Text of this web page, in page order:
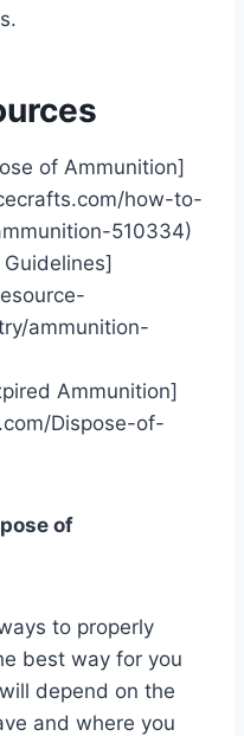
of Ammunition]
how-to-
510334)
ammunition-
Ammunition]
Dispose-of-
of
to properly
best way for you
depend on the
and where you